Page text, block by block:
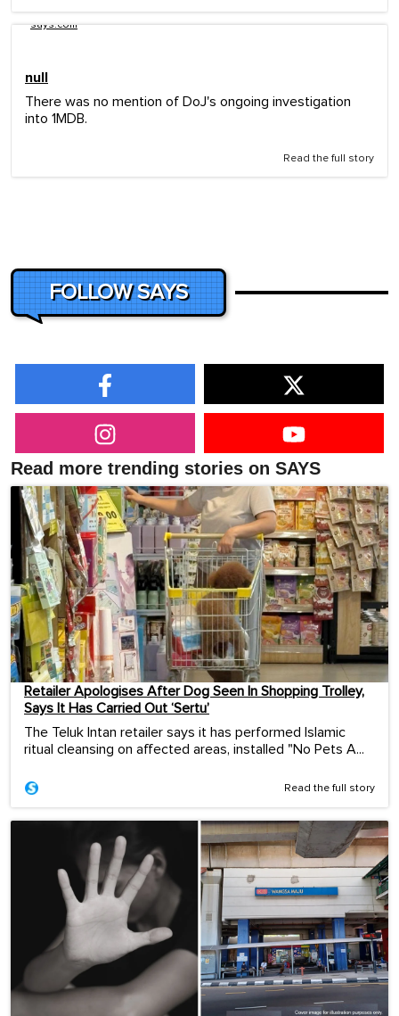
says.com
null
There was no mention of DoJ's ongoing investigation
into 1MDB.
Read the full story
FOLLOW SAYS
Read more trending stories on SAYS
Retailer Apologises After Dog Seen In Shopping Trolley,
Says It Has Carried Out ‘Sertu’
The Teluk Intan retailer says it has performed Islamic
ritual cleansing on affected areas, installed "No Pets A...
Read the full story